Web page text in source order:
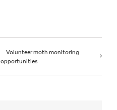
Volunteer moth monitoring
opportunities